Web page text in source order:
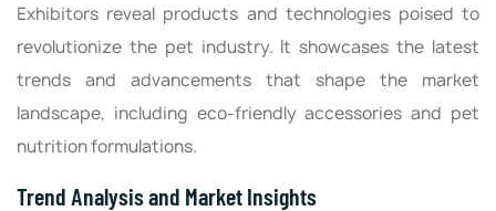
Exhibitors reveal products and technologies poised to
revolutionize the pet industry. It showcases the latest
trends and advancements that shape the market
landscape, including eco-friendly accessories and pet
nutrition formulations.
Trend Analysis and Market Insights